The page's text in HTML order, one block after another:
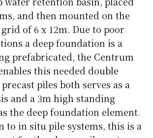
and then mounted on the
of 6 x 12m. Due to poor
a deep foundation is a
prefabricated, the Centrum
this needed double
piles both serves as a
and a 3m high standing
the deep foundation element.
to in situ pile systems, this is a